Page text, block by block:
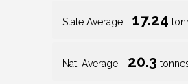
State Average 17.24
Nat. Average 20.3